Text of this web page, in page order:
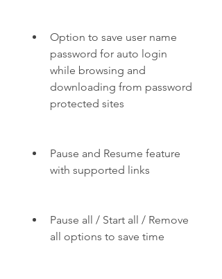
Option to save user name
password for auto login
while browsing and
downloading from password
protected sites
Pause and Resume feature
with supported links
Pause all / Start all / Remove
all options to save time